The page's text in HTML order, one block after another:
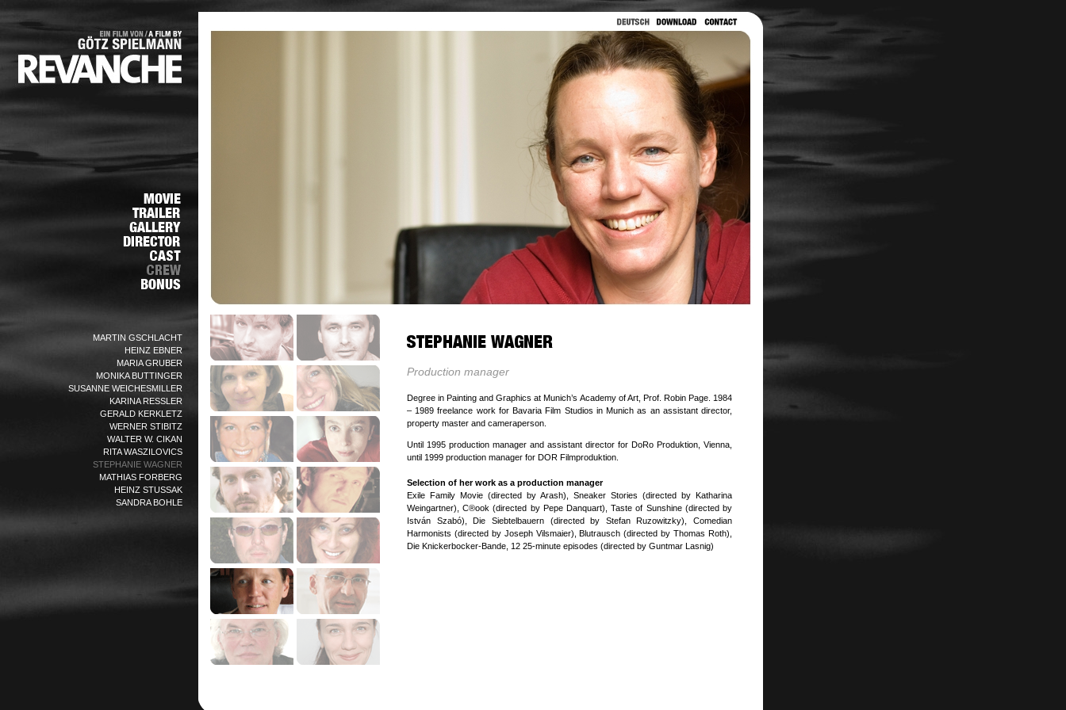
MARTIN GSCHLACHT
HEINZ EBNER
MARIA GRUBER
MONIKA BUTTINGER
SUSANNE WEICHESMILLER
KARINA RESSLER
GERALD KERKLETZ
WERNER STIBITZ
WALTER W. CIKAN
RITA WASZILOVICS
STEPHANIE WAGNER
MATHIAS FORBERG
HEINZ STUSSAK
SANDRA BOHLE
Production manager
Degree in Painting and Graphics at Munich’s Academy of Art, Prof. Robin Page. 1984
– 1989 freelance work for Bavaria Film Studios in Munich as an assistant director,
property master and cameraperson.
Until 1995 production manager and assistant director for DoRo Produktion, Vienna,
until 1999 production manager for DOR Filmproduktion.
Selection of her work as a production manager
Exile Family Movie (directed by Arash), Sneaker Stories (directed by Katharina
Weingartner), C®ook (directed by Pepe Danquart), Taste of Sunshine (directed by
István Szabó), Die Siebtelbauern (directed by Stefan Ruzowitzky), Comedian
Harmonists (directed by Joseph Vilsmaier), Blutrausch (directed by Thomas Roth),
Die Knickerbocker-Bande, 12 25-minute episodes (directed by Guntmar Lasnig)